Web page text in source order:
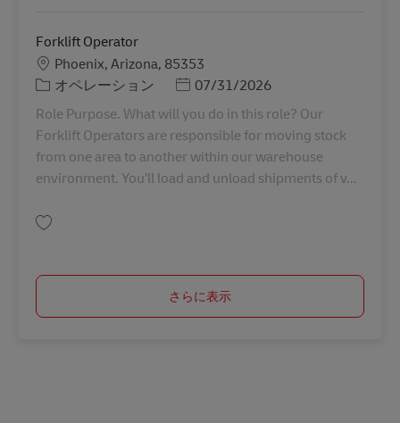
Forklift Operator
勤務地
Phoenix, Arizona, 85353
カテゴリー
オペレーション Posted Date
07/31/2026
Role Purpose. What will you do in this role? Our
Forklift Operators are responsible for moving stock
from one area to another within our warehouse
environment. You’ll load and unload shipments of v...
さらに表示